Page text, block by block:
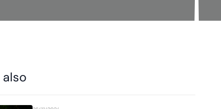
also